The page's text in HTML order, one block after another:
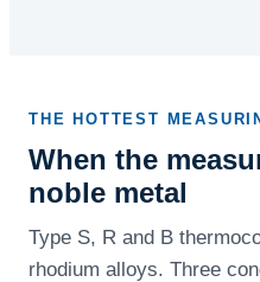
THE HOTTEST
When the
noble metal
Type S, R and B
rhodium alloys. Three